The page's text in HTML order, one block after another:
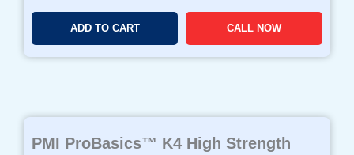
ADD TO CART CALL NOW
PMI ProBasics™ K4 High Strength